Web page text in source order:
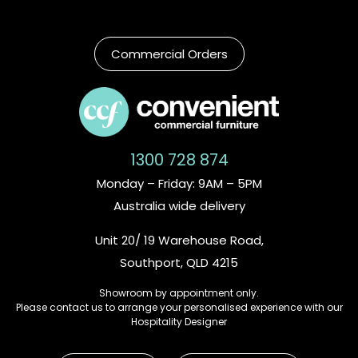
Commercial Orders
1300 728 874
Monday – Friday: 9AM – 5PM
Australia wide delivery
Unit 20/ 19 Warehouse Road,
Southport, QLD 4215
Showroom by appointment only.
Please contact us to arrange your personalised experience with our
Hospitality Designer